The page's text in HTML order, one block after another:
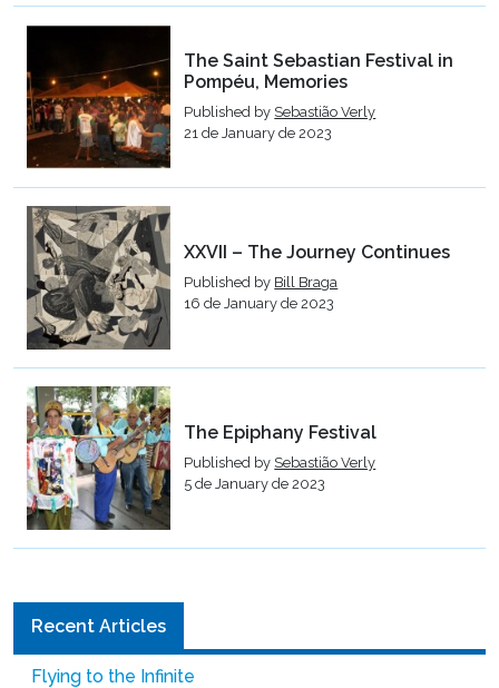
The Saint Sebastian Festival in
Pompéu, Memories
Published by Sebastião Verly
21 de January de 2023
XXVII – The Journey Continues
Published by Bill Braga
16 de January de 2023
The Epiphany Festival
Published by Sebastião Verly
5 de January de 2023
Recent Articles
Flying to the Infinite